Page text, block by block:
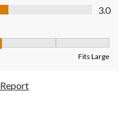
3.0
Fits Large
Report